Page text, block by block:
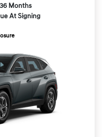
Months
At Signing